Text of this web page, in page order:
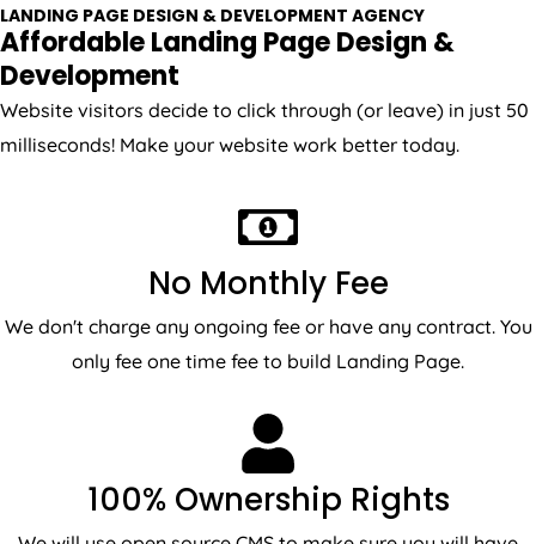
Affordable Landing Page Design &
Development
Website visitors decide to click through (or leave) in just 50
milliseconds! Make your website work better today.
No Monthly Fee
We don't charge any ongoing fee or have any contract. You
only fee one time fee to build Landing Page.
100% Ownership Rights
We will use open source CMS to make sure you will have